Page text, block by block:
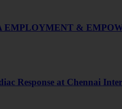
EMPLOYMENT &
Response at Chennai